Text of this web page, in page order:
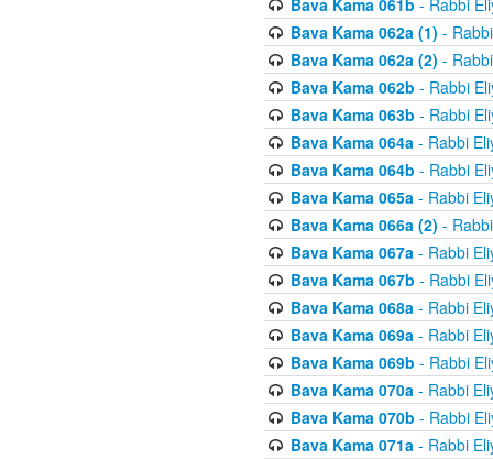
Bava Kama 061b - Rabbi
Bava Kama 062a (1) -
Bava Kama 062a (2) -
Bava Kama 062b - Rabbi
Bava Kama 063b - Rabbi
Bava Kama 064a- Rabbi
Bava Kama 064b - Rabbi
Bava Kama 065a- Rabbi
Bava Kama 066a (2) -
Bava Kama 067a- Rabbi
Bava Kama 067b - Rabbi
Bava Kama 068a- Rabbi
Bava Kama 069a- Rabbi
Bava Kama 069b - Rabbi
Bava Kama 070a- Rabbi
Bava Kama 070b - Rabbi
Bava Kama 071a- Rabbi